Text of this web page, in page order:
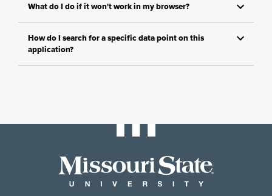
What do I do if it won't work in my browser?
How do I search for a specific data point on this
application?